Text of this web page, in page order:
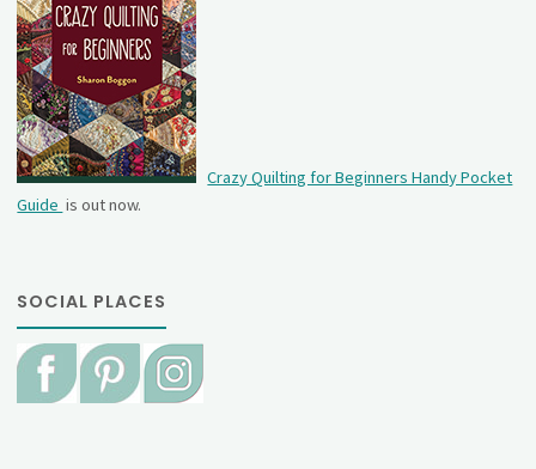
Crazy Quilting for Beginners Handy Pocket
Guide is out now.
SOCIAL PLACES